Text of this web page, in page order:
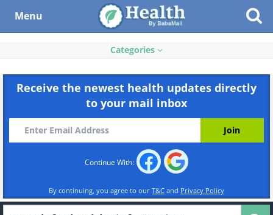
Menu
Categories
Receive the newest health updates directly
to your mail inbox
Continue With:
By continuing, you agree to our T&C and Privacy Policy